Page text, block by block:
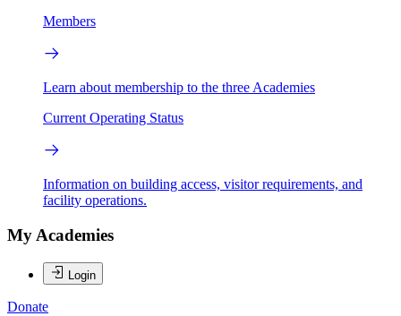
Members
Learn about membership to the three Academies
Current Operating Status
Information on building access, visitor requirements, and
facility operations.
My Academies
Login
Donate